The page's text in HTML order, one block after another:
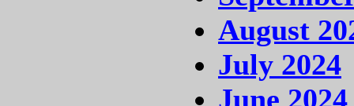
August
July 2024
June 2024